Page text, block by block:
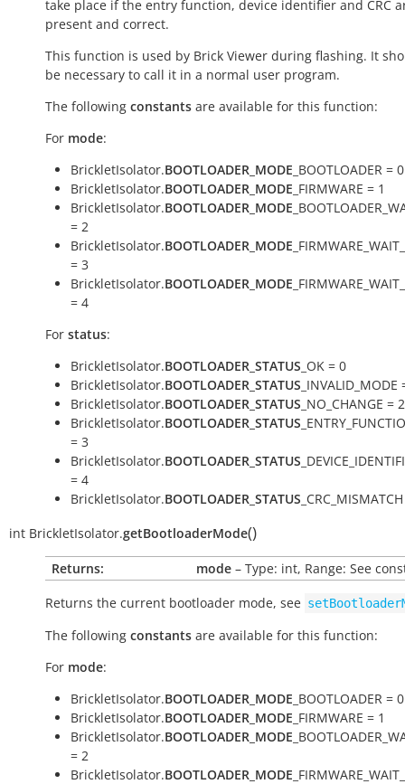
take place if the entry function, device identifier and CRC
present and correct.
This function is used by Brick Viewer during flashing. It
be necessary to call it in a normal user program.
The following constants are available for this function:
For mode:
BrickletIsolator.BOOTLOADER_MODE _BOOTLOADER = 0
BrickletIsolator.BOOTLOADER_MODE _FIRMWARE = 1
BrickletIsolator.BOOTLOADER_MODE
= 2
BrickletIsolator.BOOTLOADER_MODE
= 3
BrickletIsolator.BOOTLOADER_MODE
= 4
For status:
BrickletIsolator.BOOTLOADER_STATUS _OK = 0
BrickletIsolator.BOOTLOADER_STATUS _INVALID_MODE
BrickletIsolator.BOOTLOADER_STATUS _NO_CHANGE = 2
BrickletIsolator.BOOTLOADER_STATUS
= 3
BrickletIsolator.BOOTLOADER_STATUS
= 4
BrickletIsolator.BOOTLOADER_STATUS
int BrickletIsolator.getBootloaderMode()
Returns: mode – Type: int, Range: See
Returns the current bootloader mode, see
The following constants are available for this function:
For mode:
BrickletIsolator.BOOTLOADER_MODE _BOOTLOADER = 0
BrickletIsolator.BOOTLOADER_MODE _FIRMWARE = 1
BrickletIsolator.BOOTLOADER_MODE
= 2
BrickletIsolator.BOOTLOADER_MODE